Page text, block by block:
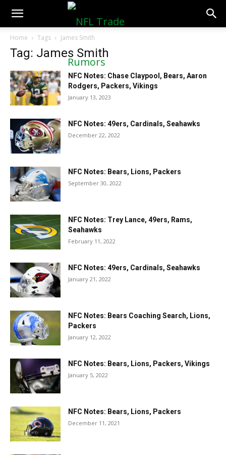
NFLTradeRumors.co
Home Tags James Smith
Tag: James Smith
NFC Notes: Chase Claypool, Bears, Aaron
Rodgers, Packers, Vikings
January 13, 2023
NFC Notes: 49ers, Cardinals, Seahawks
December 22, 2022
NFC Notes: Bears, Lions, Packers
September 30, 2022
NFC Notes: Trey Lance, 49ers, Rams,
Seahawks
February 11, 2022
NFC Notes: 49ers, Cardinals, Seahawks
January 21, 2022
NFC Notes: Bears Coaching Search, Lions,
Packers
January 12, 2022
NFC Notes: Bears, Lions, Packers, Vikings
January 5, 2022
NFC Notes: Bears, Lions, Packers
December 11, 2021